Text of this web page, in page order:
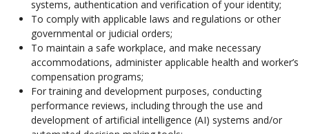
systems, authentication and verification of your identity;
To comply with applicable laws and regulations or other
governmental or judicial orders;
To maintain a safe workplace, and make necessary
accommodations, administer applicable health and worker’s
compensation programs;
For training and development purposes, conducting
performance reviews, including through the use and
development of artificial intelligence (AI) systems and/or